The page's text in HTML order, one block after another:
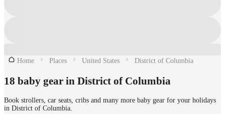
Home Places United States District of Columbia
18 baby gear in District of Columbia
Book strollers, car seats, cribs and many more baby gear for your holidays
in District of Columbia.